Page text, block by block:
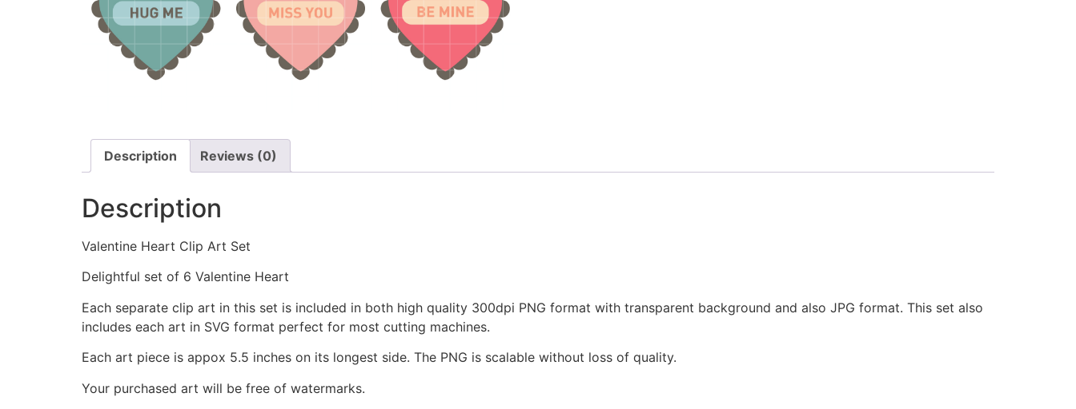
Description Reviews (0)
Description
Valentine Heart Clip Art Set
Delightful set of 6 Valentine Heart
Each separate clip art in this set is included in both high quality 300dpi PNG format with transparent background and also JPG format. This set also
includes each art in SVG format perfect for most cutting machines.
Each art piece is appox 5.5 inches on its longest side. The PNG is scalable without loss of quality.
Your purchased art will be free of watermarks.